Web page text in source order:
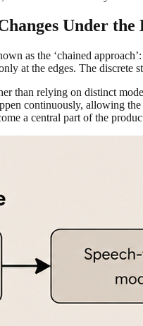
Under the
as the ‘chained
at the edges. The discrete
than relying on distinct
continuously, allowing
a central part of the